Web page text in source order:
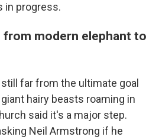
in progress.
modern elephant to
far from the ultimate goal
hairy beasts roaming in
said it's a major step.
Neil Armstrong if he